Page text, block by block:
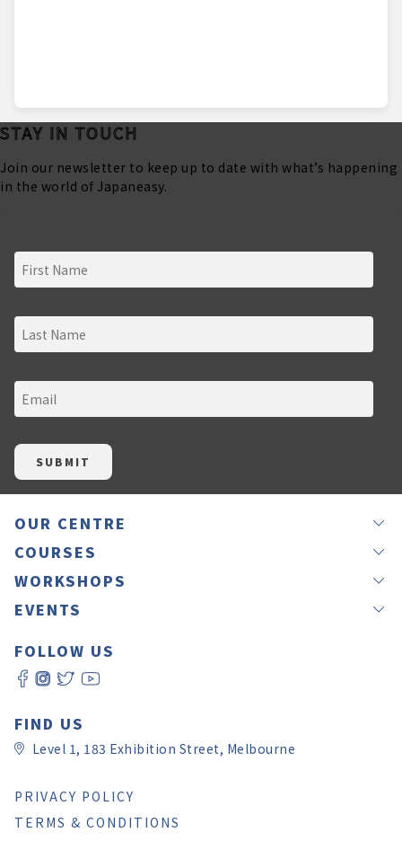
STAY IN TOUCH
Join our newsletter to keep up to date with what’s happening
in the world of Japaneasy.
OUR CENTRE
NEWS
TESTIMONIALS
CONTACT US
COURSES
GROUP LESSONS
ONLINE LESSONS
SELF LEVEL CHECK
PAY ONLINE
WORKSHOPS
IKEBANA
CALLIGRAPHY BY YUKI
WORKSHOP REGISTRATION
EVENTS
JAPANESE CULTURE EXPERIENCE DAY 2026
JAPAN CHRISTMAS FAIR MELBOURNE 2025
FOLLOW US
FIND US
Level 1, 183 Exhibition Street, Melbourne
PRIVACY POLICY
TERMS & CONDITIONS